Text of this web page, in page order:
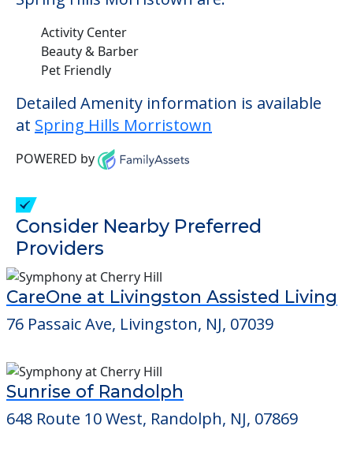
Activity Center
Beauty & Barber
Pet Friendly
Detailed Amenity information is available
at Spring Hills Morristown
POWERED by
Consider Nearby Preferred
Providers
CareOne at Livingston Assisted Living
76 Passaic Ave, Livingston, NJ, 07039
Sunrise of Randolph
648 Route 10 West, Randolph, NJ, 07869